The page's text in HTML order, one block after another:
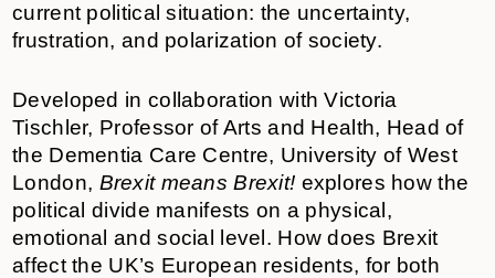
current political situation: the uncertainty,
frustration, and polarization of society.
Developed in collaboration with Victoria
Tischler, Professor of Arts and Health, Head of
the Dementia Care Centre, University of West
London, Brexit means Brexit! explores how the
political divide manifests on a physical,
emotional and social level. How does Brexit
affect the UK’s European residents, for both